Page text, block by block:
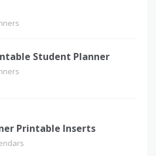
Student Planner
Printable Inserts